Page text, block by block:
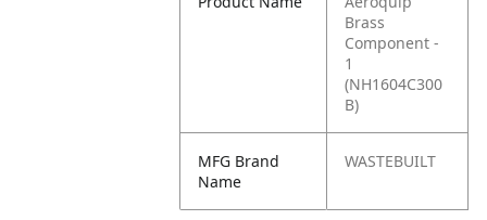
Brass
Component -
1
(NH1604C300
B)
MFG Brand
Name
WASTEBUILT